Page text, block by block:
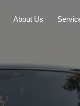
About Us